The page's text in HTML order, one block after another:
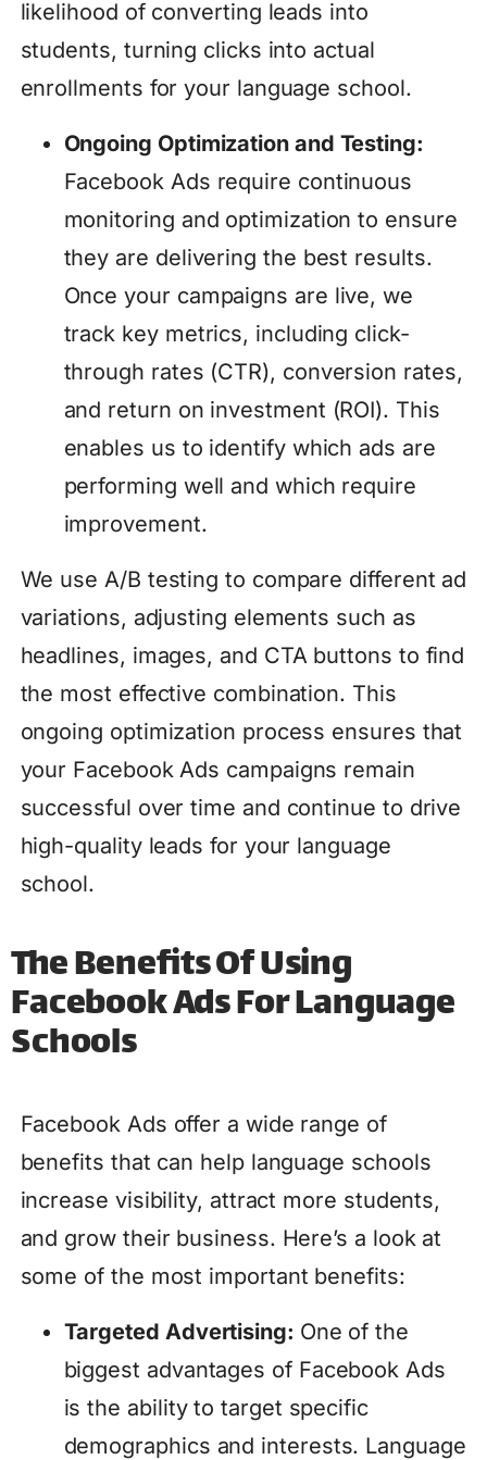
likelihood of converting leads into
students, turning clicks into actual
enrollments for your language school.
Ongoing Optimization and Testing:
Facebook Ads require continuous
monitoring and optimization to ensure
they are delivering the best results.
Once your campaigns are live, we
track key metrics, including click-
through rates (CTR), conversion rates,
and return on investment (ROI). This
enables us to identify which ads are
performing well and which require
improvement.
We use A/B testing to compare different ad
variations, adjusting elements such as
headlines, images, and CTA buttons to find
the most effective combination. This
ongoing optimization process ensures that
your Facebook Ads campaigns remain
successful over time and continue to drive
high-quality leads for your language
school.
The Benefits Of Using
Facebook Ads For Language
Schools
Facebook Ads offer a wide range of
benefits that can help language schools
increase visibility, attract more students,
and grow their business. Here’s a look at
some of the most important benefits:
Targeted Advertising: One of the
biggest advantages of Facebook Ads
is the ability to target specific
demographics and interests. Language